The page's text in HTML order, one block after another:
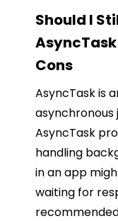
Should I
AsyncTask
Cons
AsyncTask is
asynchronous
AsyncTask
handling
in an app
waiting for